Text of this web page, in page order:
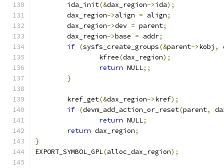
	ida_init
(&dax_region->ida);
	dax_region
->align = align;
	dax_region
->dev = parent;
	dax_region
->base = addr;
if (sysfs_create_groups(&parent->kobj ,
		kfree
(dax_region);
return NULL;;
}
	kref_get
(&dax_region->kref);
if (devm_add_action_or_reset(parent,
return NULL;
return dax_region;
}
EXPORT_SYMBOL_GPL(alloc_dax_region);